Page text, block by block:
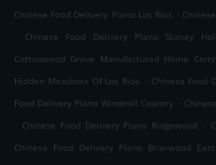
Chinese Food Delivery Plano Los Rios .
.
Chinese Food Delivery Plano Stoney
Cottonwood Grove Manufactured Home
Hidden Meadows Of Los Rios . Chinese Food
Food Delivery Plano Windmill Country .
. Chinese Food Delivery Plano Ridgewood .
Chinese Food Delivery Plano Briarwood East